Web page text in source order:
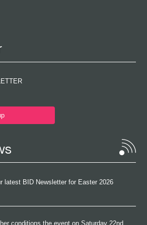
latest BID Newsletter for Easter 2026
conditions the event on Saturday 22nd